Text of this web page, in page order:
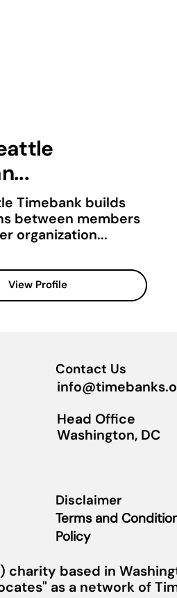
Timebank builds
between members
organization...
View Profile
Contact Us
Head Office
Washington, DC
Disclaimer
Terms and
Policy
based in
as a network of